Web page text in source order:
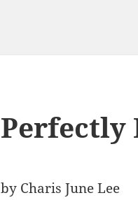
Perfectly
by Charis June Lee